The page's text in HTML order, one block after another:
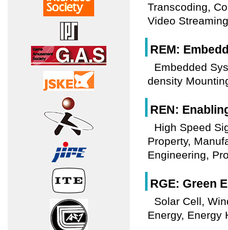
Transcoding,
Video
REM:
Embedded
density
REN:
High Speed
Property,
Engineering,
RGE: Green
Solar Cell,
Energy, Energy